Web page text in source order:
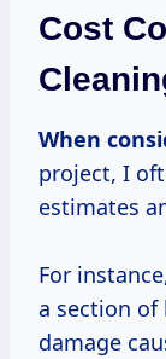
Cost
When
project, I
estimates
For
a section
damage